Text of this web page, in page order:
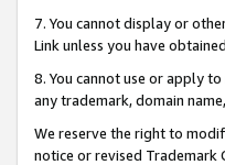
7. You cannot display or
Link unless you have
8. You cannot use or apply
any trademark, domain
We reserve the right to
notice or revised Trademark